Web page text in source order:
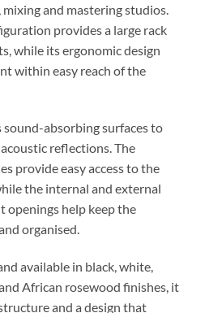
and mastering studios.
provides a large rack
while its ergonomic design
within easy reach of the
sound-absorbing surfaces to
reflections. The
provide easy access to the
the internal and external
openings help keep the
organised.
available in black, white,
African rosewood finishes, it
and a design that